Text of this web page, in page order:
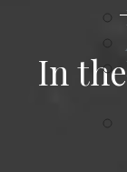
In